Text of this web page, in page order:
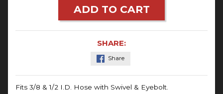
ADD TO CART
SHARE:
Share
Fits 3/8 & 1/2 I.D. Hose with Swivel & Eyebolt.